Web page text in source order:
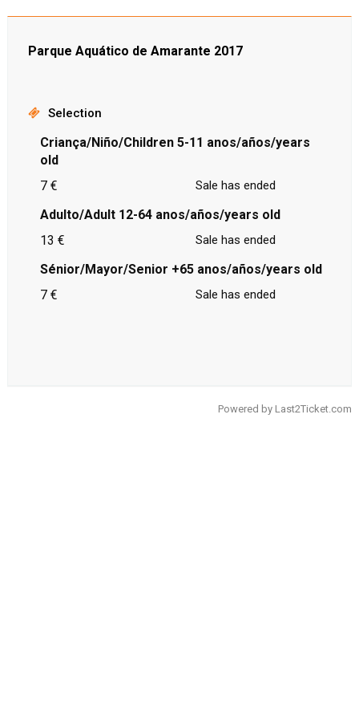
Parque Aquático de Amarante 2017
Selection
Criança/Niño/Children 5-11 anos/años/years
old
7 €
Sale has ended
Adulto/Adult 12-64 anos/años/years old
13 €
Sale has ended
Sénior/Mayor/Senior +65 anos/años/years old
7 €
Sale has ended
Powered by Last2Ticket.com